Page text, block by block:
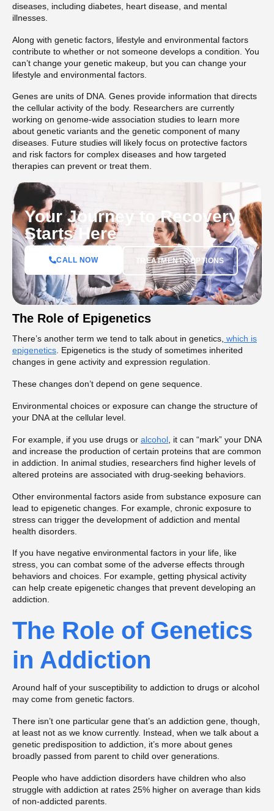
diseases, including diabetes, heart disease, and mental
illnesses.
Along with genetic factors, lifestyle and environmental factors
contribute to whether or not someone develops a condition. You
can’t change your genetic makeup, but you can change your
lifestyle and environmental factors.
Genes are units of DNA. Genes provide information that directs
the cellular activity of the body. Researchers are currently
working on genome-wide association studies to learn more
about genetic variants and the genetic component of many
diseases. Future studies will likely focus on protective factors
and risk factors for complex diseases and how targeted
therapies can prevent or treat them.
Your Journey to Recovery
Starts Here
CALL NOW TREATMENTS OPTIONS
The Role of Epigenetics
There’s another term we tend to talk about in genetics, which is
epigenetics. Epigenetics is the study of sometimes inherited
changes in gene activity and expression regulation.
These changes don’t depend on gene sequence.
Environmental choices or exposure can change the structure of
your DNA at the cellular level.
For example, if you use drugs or alcohol , it can “mark” your DNA
and increase the production of certain proteins that are common
in addiction. In animal studies, researchers find higher levels of
altered proteins are associated with drug-seeking behaviors.
Other environmental factors aside from substance exposure can
lead to epigenetic changes. For example, chronic exposure to
stress can trigger the development of addiction and mental
health disorders.
If you have negative environmental factors in your life, like
stress, you can combat some of the adverse effects through
behaviors and choices. For example, getting physical activity
can help create epigenetic changes that prevent developing an
addiction.
The Role of Genetics
in Addiction
Around half of your susceptibility to addiction to drugs or alcohol
may come from genetic factors.
There isn’t one particular gene that’s an addiction gene, though,
at least not as we know currently. Instead, when we talk about a
genetic predisposition to addiction, it’s more about genes
broadly passed from parent to child over generations.
People who have addiction disorders have children who also
struggle with addiction at rates 25% higher on average than kids
of non-addicted parents.